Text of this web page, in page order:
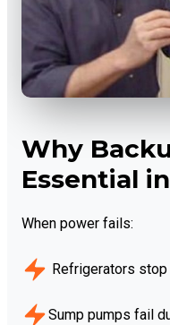
Why
Essential
When power fails:
Refrigerators
Sump pumps fail